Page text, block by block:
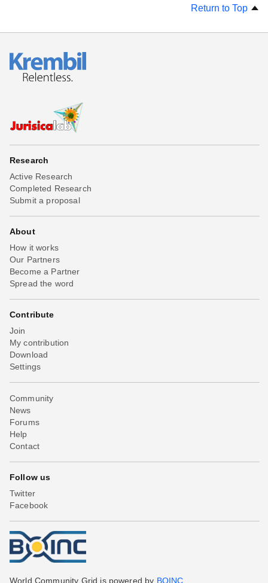
Return to Top
Research
Active Research
Completed Research
Submit a proposal
About
How it works
Our Partners
Become a Partner
Spread the word
Contribute
Join
My contribution
Download
Settings
Community
News
Forums
Help
Contact
Follow us
Twitter
Facebook
World Community Grid is powered by BOINC